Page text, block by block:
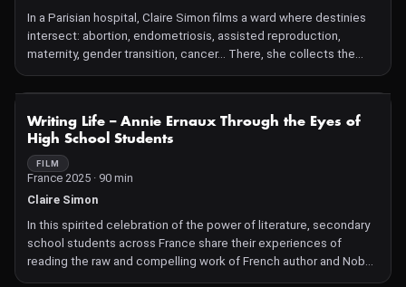
In a Parisian hospital, Claire Simon films a ward where destinies
intersect: abortion, endometriosis, assisted reproduction,
maternity, gender transition, cancer... There, she collects the
stories of these individuals, their hopes, their desires, but also
their fears. This film follows doctors and patients at a
NOT AVAILABLE
Writing Life – Annie Ernaux Through the Eyes of
High School Students
FILM
France 2025 · 90 min
Claire Simon
In this spirited celebration of the power of literature, secondary
school students across France share their experiences of
reading the raw and compelling work of French author and Nobel
Prize winner Annie Ernaux.